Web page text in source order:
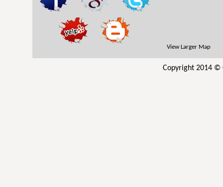
View Larger Map
Copyright 2014 ©